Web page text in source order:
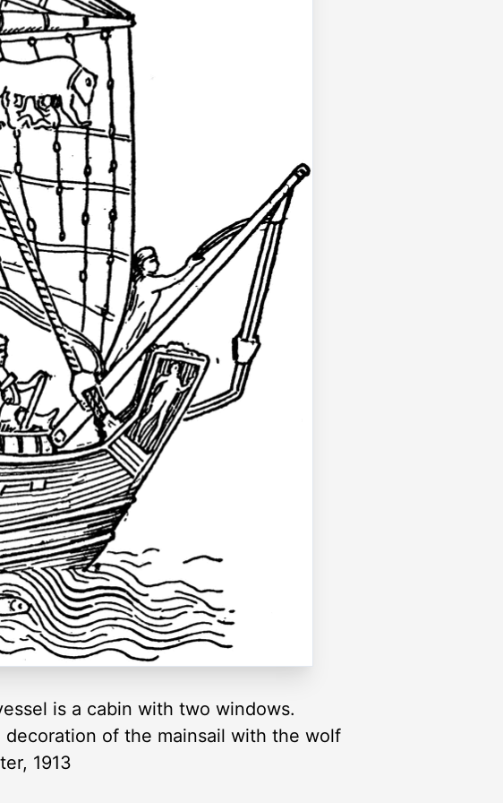
is a cabin with two windows.
of the mainsail with the wolf
1913